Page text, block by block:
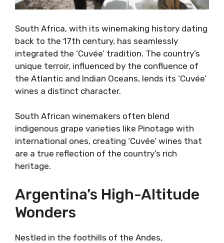
South Africa, with its winemaking history dating
back to the 17th century, has seamlessly
integrated the ‘Cuvée’ tradition. The country’s
unique terroir, influenced by the confluence of
the Atlantic and Indian Oceans, lends its ‘Cuvée’
wines a distinct character.
South African winemakers often blend
indigenous grape varieties like Pinotage with
international ones, creating ‘Cuvée’ wines that
are a true reflection of the country’s rich
heritage.
Argentina’s High-Altitude
Wonders
Nestled in the foothills of the Andes,